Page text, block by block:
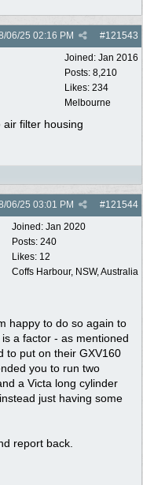
#121543
06/25 02:16 PM
Joined: Jan 2016
Posts: 8,210
Likes: 234
Melbourne
air filter housing
#121544
06/25 03:01 PM
Joined: Jan 2020
Posts: 240
Likes: 12
Coffs Harbour, NSW, Australia
happy to do so again to
a factor - as mentioned
to put on their GXV160
you to run two
a Victa long cylinder
just having some
report back.